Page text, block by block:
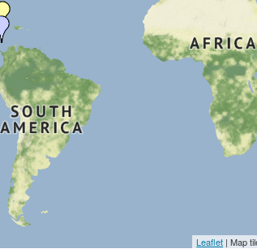
Leaflet | Map